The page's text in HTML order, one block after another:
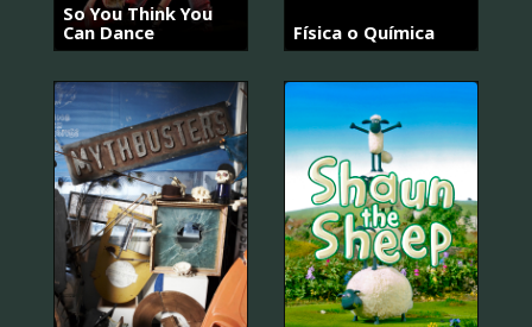
So You Think You
Can Dance
Física o Química